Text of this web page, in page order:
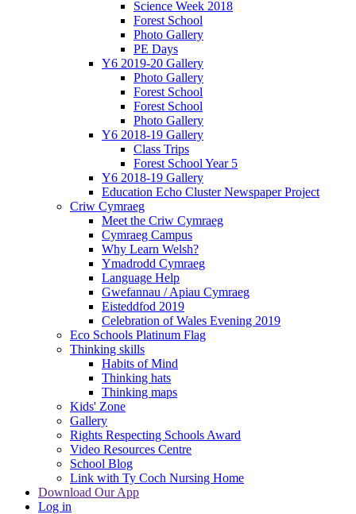
Science Week 2018
Forest School
Photo Gallery
PE Days
Y6 2019-20 Gallery
Photo Gallery
Forest School
Forest School
Photo Gallery
Y6 2018-19 Gallery
Class Trips
Forest School Year 5
Y6 2018-19 Gallery
Education Echo Cluster Newspaper Project
Criw Cymraeg
Meet the Criw Cymraeg
Cymraeg Campus
Why Learn Welsh?
Ymadrodd Cymraeg
Language Help
Gwefannau / Apiau Cymraeg
Eisteddfod 2019
Celebration of Wales Evening 2019
Eco Schools Platinum Flag
Thinking skills
Habits of Mind
Thinking hats
Thinking maps
Kids' Zone
Gallery
Rights Respecting Schools Award
Video Resources Centre
School Blog
Link with Ty Coch Nursing Home
Download Our App
Log in